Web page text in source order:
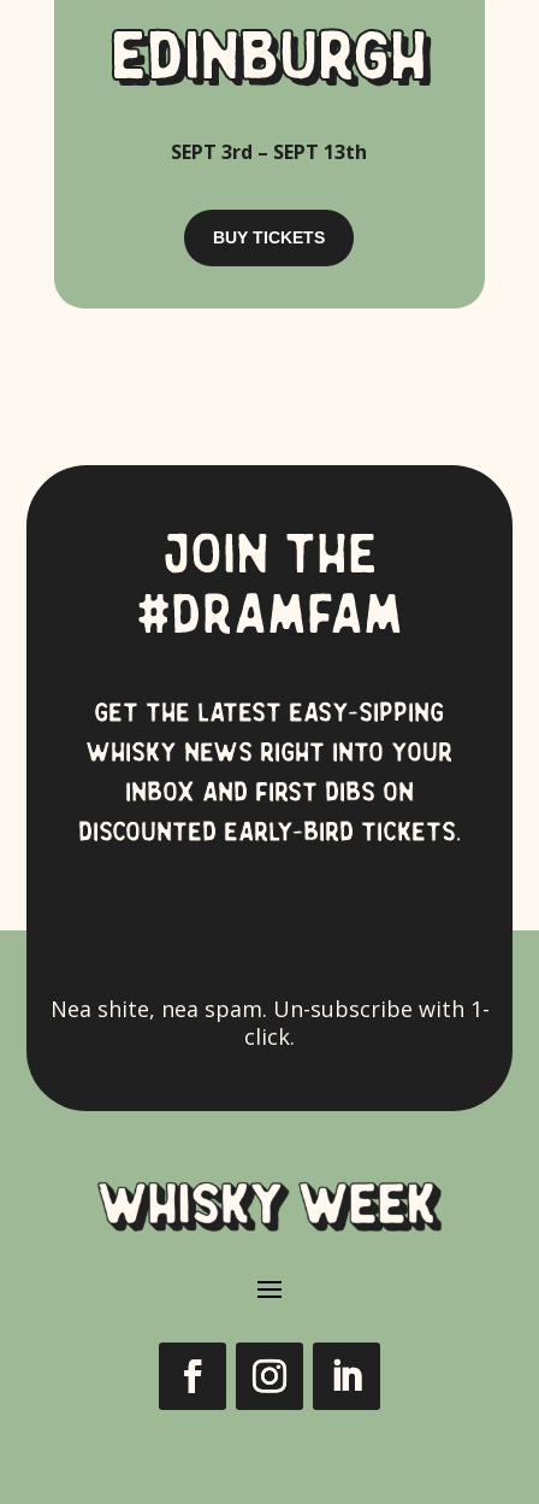
EDINBURGH
SEPT 3rd – SEPT 13th
BUY TICKETS
JOIN THE
#DRAMFAM
GET THE LATEST EASY-SIPPING
WHISKY NEWS RIGHT INTO YOUR
INBOX AND FIRST DIBS ON
DISCOUNTED EARLY-BIRD TICKETS.
Nea shite, nea spam. Un-subscribe with 1-
click.